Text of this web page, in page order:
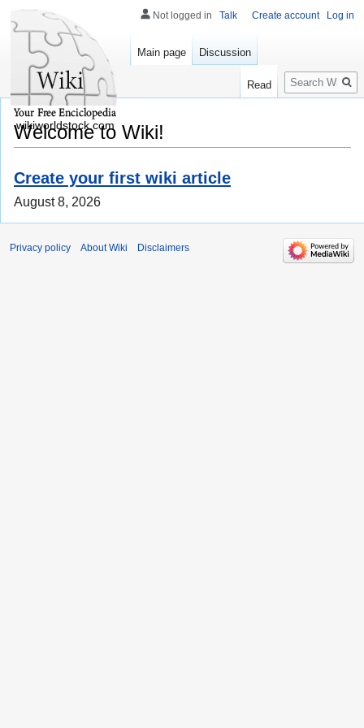
Welcome to Wiki!
Create your first wiki article
August 8, 2026
Not logged in Talk Create account Log in
Main page Discussion
Read
Search
wikiworldstock.com
Privacy policy About Wiki Disclaimers